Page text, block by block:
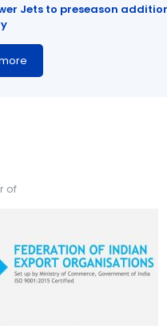
Jets to preseason
of